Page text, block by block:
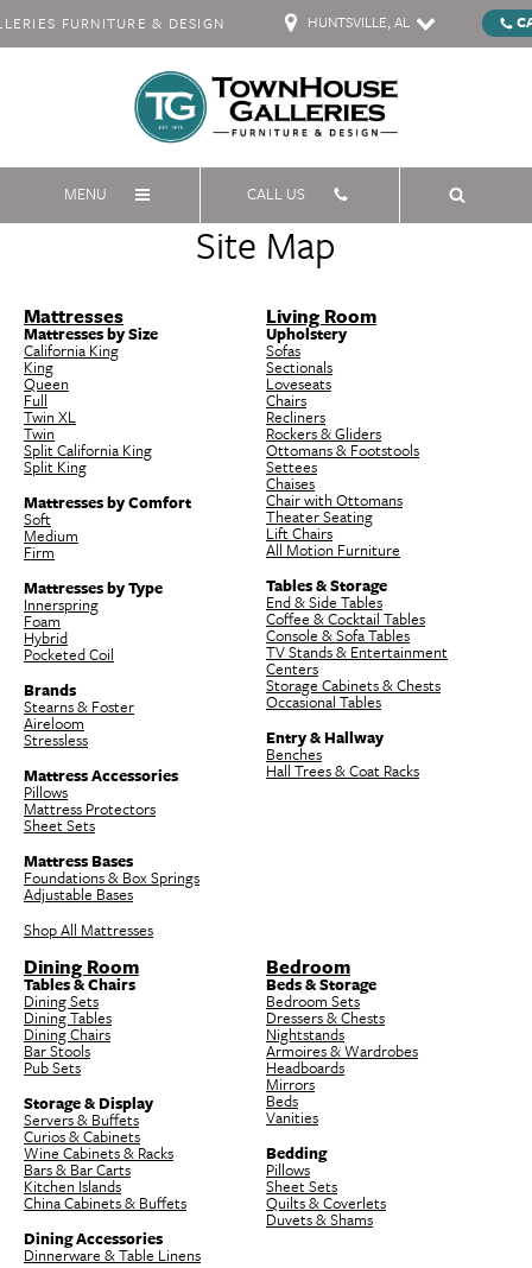
FURNITURE & DESIGN HUNTSVILLE, AL
MENU CALL US
Site Map
Mattresses
Mattresses by Size
California King
King
Queen
Full
Twin XL
Twin
Split California King
Split King
Mattresses by Comfort
Soft
Medium
Firm
Mattresses by Type
Innerspring
Foam
Hybrid
Pocketed Coil
Brands
Stearns & Foster
Aireloom
Stressless
Mattress Accessories
Pillows
Mattress Protectors
Sheet Sets
Mattress Bases
Foundations & Box Springs
Adjustable Bases
Shop All Mattresses
Living Room
Upholstery
Sofas
Sectionals
Loveseats
Chairs
Recliners
Rockers & Gliders
Ottomans & Footstools
Settees
Chaises
Chair with Ottomans
Theater Seating
Lift Chairs
All Motion Furniture
Tables & Storage
End & Side Tables
Coffee & Cocktail Tables
Console & Sofa Tables
TV Stands & Entertainment
Centers
Storage Cabinets & Chests
Occasional Tables
Entry & Hallway
Benches
Hall Trees & Coat Racks
Dining Room
Tables & Chairs
Dining Sets
Dining Tables
Dining Chairs
Bar Stools
Pub Sets
Storage & Display
Servers & Buffets
Curios & Cabinets
Wine Cabinets & Racks
Bars & Bar Carts
Kitchen Islands
China Cabinets & Buffets
Dining Accessories
Dinnerware & Table Linens
Bedroom
Beds & Storage
Bedroom Sets
Dressers & Chests
Nightstands
Armoires & Wardrobes
Headboards
Mirrors
Beds
Vanities
Bedding
Pillows
Sheet Sets
Quilts & Coverlets
Duvets & Shams